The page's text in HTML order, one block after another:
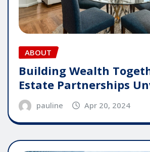
ABOUT
Building Wealth
Estate Partnerships
pauline Apr 20, 2024